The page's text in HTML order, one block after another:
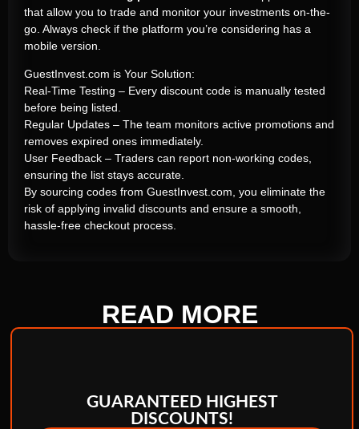
that allow you to trade and monitor your investments on-the-
go. Always check if the platform you’re considering has a
mobile version.
GuestInvest.com is Your Solution:
Real-Time Testing – Every discount code is manually tested
before being listed.
Regular Updates – The team monitors active promotions and
removes expired ones immediately.
User Feedback – Traders can report non-working codes,
ensuring the list stays accurate.
By sourcing codes from GuestInvest.com, you eliminate the
risk of applying invalid discounts and ensure a smooth,
hassle-free checkout process.
READ MORE
GUARANTEED HIGHEST
DISCOUNTS!